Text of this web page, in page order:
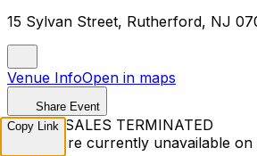
15 Sylvan Street, Rutherford, NJ
Venue InfoOpen in maps
Share Event
TICKET SALES TERMINATED
Tickets are currently unavailable on
Copy Link